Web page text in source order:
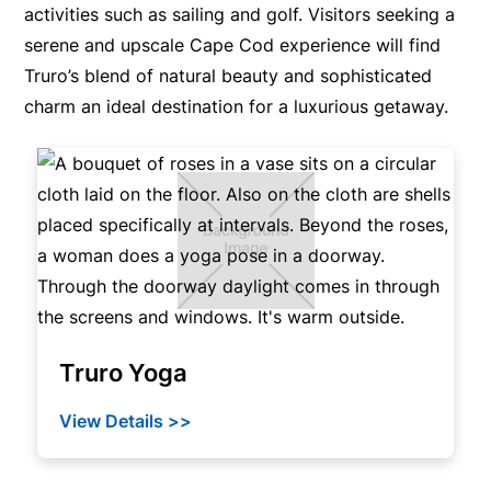
activities such as sailing and golf. Visitors seeking a
serene and upscale Cape Cod experience will find
Truro’s blend of natural beauty and sophisticated
charm an ideal destination for a luxurious getaway.
Truro Yoga
View Details >>